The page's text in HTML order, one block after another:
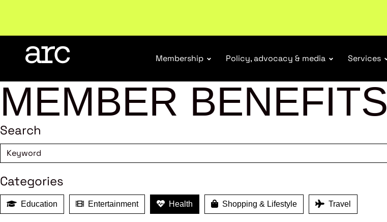
Membership Policy, advocacy & media Services
MEMBER BENEFITS
Search
Categories
Education Entertainment Health Shopping & Lifestyle Travel